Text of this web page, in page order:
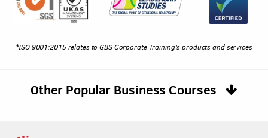
*ISO 9001:2015 relates to GBS Corporate Training's products and services
Other Popular Business Courses